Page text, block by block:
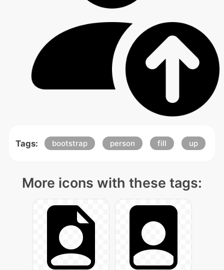
Tags: bootstrap person fill up
More icons with these tags: